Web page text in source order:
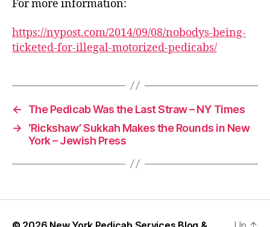
For more information:
https://nypost.com/2014/09/08/nobodys-being-
ticketed-for-illegal-motorized-pedicabs/
←
The Pedicab Was the Last Straw – NY Times
→
‘Rickshaw’ Sukkah Makes the Rounds in New
York – Jewish Press